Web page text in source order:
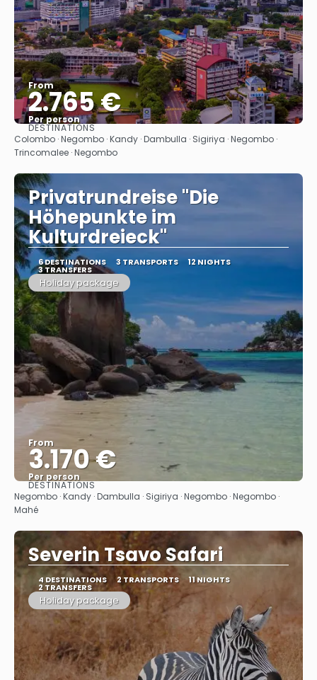
From
2.765 €
Per person
See
DESTINATIONS
Colombo · Negombo · Kandy · Dambulla · Sigiriya · Negombo ·
Trincomalee · Negombo
Privatrundreise "Die
Höhepunkte im
Kulturdreieck"
6 DESTINATIONS 3 TRANSPORTS 12 NIGHTS
3 TRANSFERS
Holiday package
From
3.170 €
Per person
See
DESTINATIONS
Negombo · Kandy · Dambulla · Sigiriya · Negombo · Negombo ·
Mahé
Severin Tsavo Safari
4 DESTINATIONS 2 TRANSPORTS 11 NIGHTS
2 TRANSFERS
Holiday package